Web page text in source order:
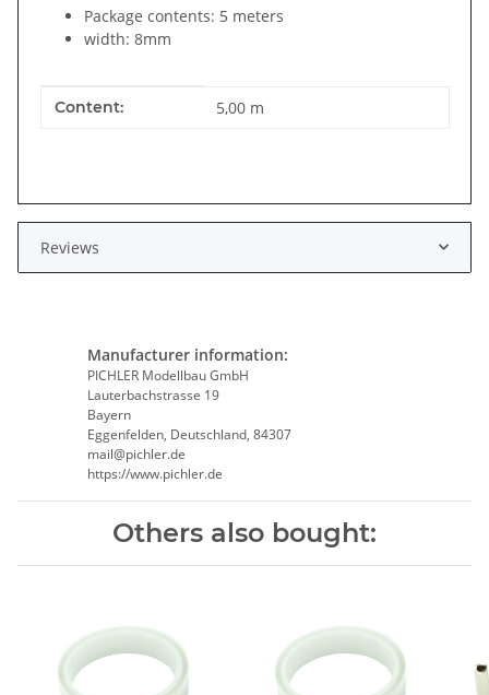
Package contents: 5 meters
width: 8mm
Item information
Value
Content: 5,00 m
Reviews
Manufacturer information:
PICHLER Modellbau GmbH
Lauterbachstrasse 19
Bayern
Eggenfelden, Deutschland, 84307
mail@pichler.de
https://www.pichler.de
Others also bought: